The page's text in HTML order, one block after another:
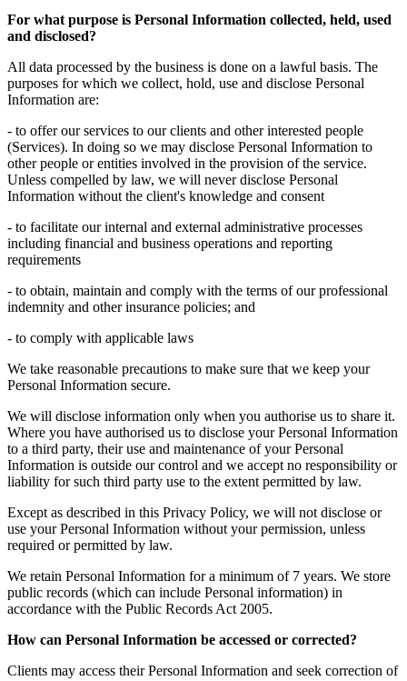
For what purpose is Personal Information collected, held, used
and disclosed?
All data processed by the business is done on a lawful basis. The
purposes for which we collect, hold, use and disclose Personal
Information are:
- to offer our services to our clients and other interested people
(Services). In doing so we may disclose Personal Information to
other people or entities involved in the provision of the service.
Unless compelled by law, we will never disclose Personal
Information without the client's knowledge and consent
- to facilitate our internal and external administrative processes
including financial and business operations and reporting
requirements
- to obtain, maintain and comply with the terms of our professional
indemnity and other insurance policies; and
- to comply with applicable laws
We take reasonable precautions to make sure that we keep your
Personal Information secure.
We will disclose information only when you authorise us to share it.
Where you have authorised us to disclose your Personal Information
to a third party, their use and maintenance of your Personal
Information is outside our control and we accept no responsibility or
liability for such third party use to the extent permitted by law.
Except as described in this Privacy Policy, we will not disclose or
use your Personal Information without your permission, unless
required or permitted by law.
We retain Personal Information for a minimum of 7 years. We store
public records (which can include Personal information) in
accordance with the Public Records Act 2005.
How can Personal Information be accessed or corrected?
Clients may access their Personal Information and seek correction of